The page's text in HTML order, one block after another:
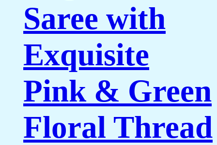
Saree with
Exquisite
Pink & Green
Floral Thread